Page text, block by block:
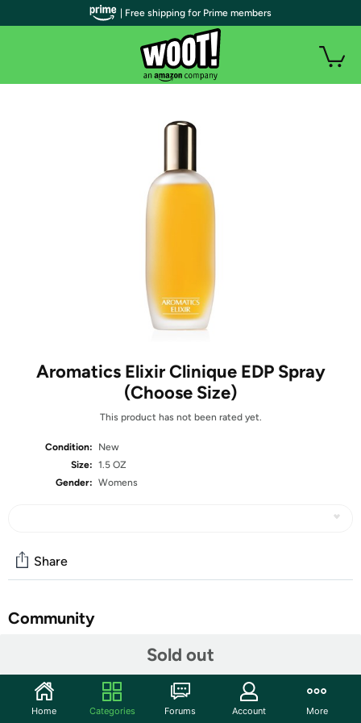
Aromatics Elixir Clinique EDP Spray
(Choose Size)
This product has not been rated yet.
Condition:
New
Size: 1.5 OZ
Gender: Womens
Sold out
Share
Community
Features
FRAGRANCE NOTES
| Free shipping for Prime members
Home Categories Forums Account More